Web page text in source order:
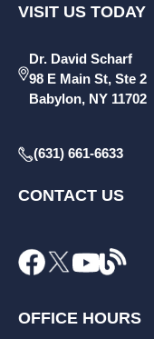
VISIT US TODAY
Dr. David Scharf
98 E Main St, Ste 2
Babylon, NY 11702
(631) 661-6633
CONTACT US
OFFICE HOURS